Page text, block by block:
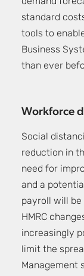
standard
tools to
Business
than ever
Workforce
Social
reduction in
need for
and a
payroll will
HMRC
increasingly
limit the
Management